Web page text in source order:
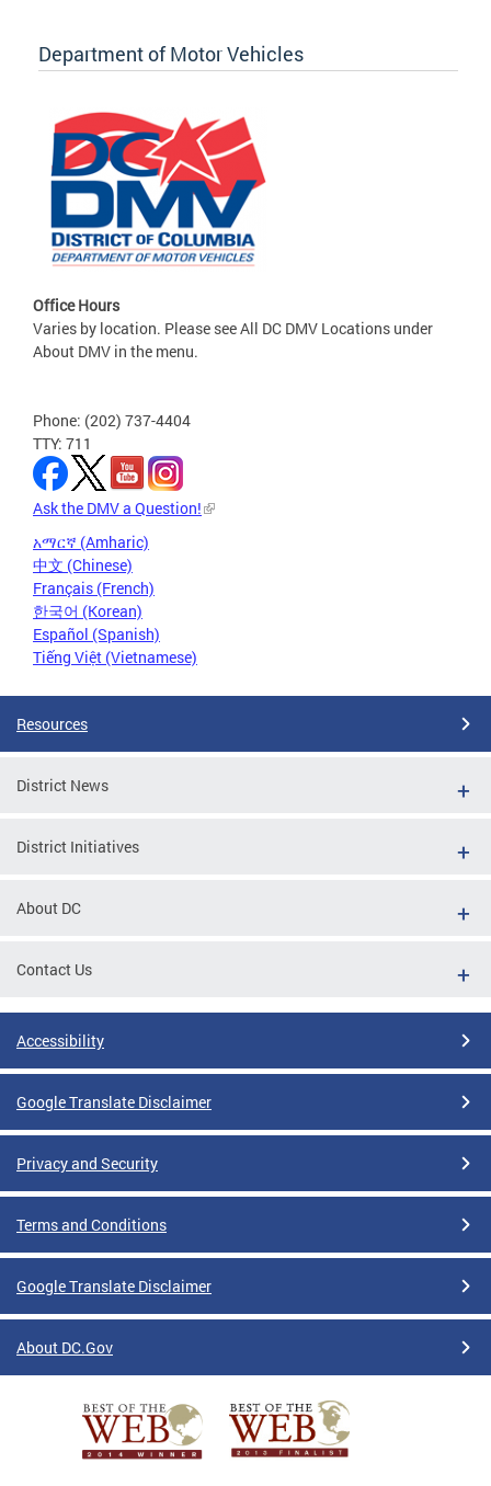
Department of Motor Vehicles
Office Hours
Varies by location. Please see All DC DMV Locations under
About DMV in the menu.
Phone: (202) 737-4404
TTY: 711
Ask the DMV a Question!
አማርኛ (Amharic)
中文 (Chinese)
Français (French)
한국어 (Korean)
Español (Spanish)
Tiếng Việt (Vietnamese)
Resources
District News
District Initiatives
About DC
Contact Us
Accessibility
Google Translate Disclaimer
Privacy and Security
Terms and Conditions
Google Translate Disclaimer
About DC.Gov